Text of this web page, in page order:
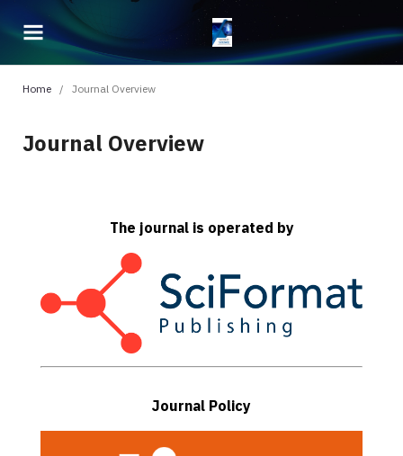
Home / Journal Overview
Journal Overview
The journal is operated by
Journal Policy